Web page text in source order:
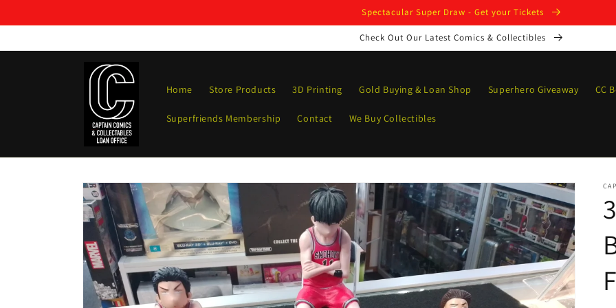
Spectacular Super Draw - Get your Tickets
Check Out Our Latest Comics & Collectibles
Home Store Products 3D Printing Gold Buying & Loan Shop Superhero Giveaway CC
Superfriends Membership Contact We Buy Collectibles
Skip to
product
information